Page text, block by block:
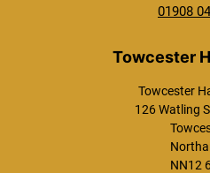
01908
Towcester
126 Watling
NN12